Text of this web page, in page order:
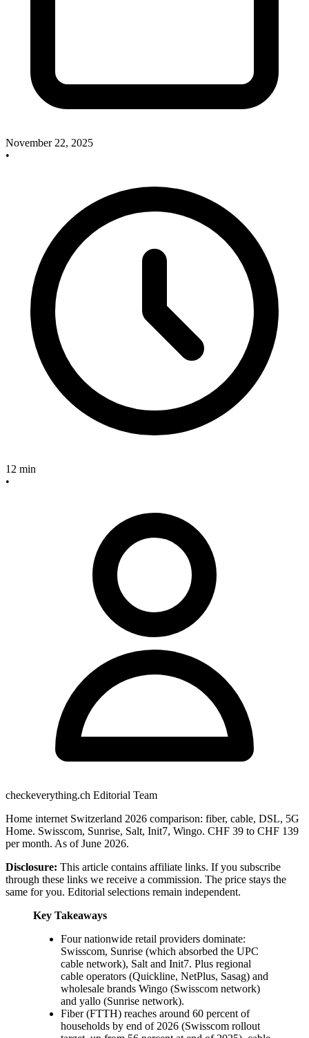
November 22, 2025
•
12 min
•
checkeverything.ch Editorial Team
Home internet Switzerland 2026 comparison: fiber, cable, DSL, 5G
Home. Swisscom, Sunrise, Salt, Init7, Wingo. CHF 39 to CHF 139
per month. As of June 2026.
Disclosure: This article contains affiliate links. If you subscribe
through these links we receive a commission. The price stays the
same for you. Editorial selections remain independent.
Key Takeaways
Four nationwide retail providers dominate:
Swisscom, Sunrise (which absorbed the UPC
cable network), Salt and Init7. Plus regional
cable operators (Quickline, NetPlus, Sasag) and
wholesale brands Wingo (Swisscom network)
and yallo (Sunrise network).
Fiber (FTTH) reaches around 60 percent of
households by end of 2026 (Swisscom rollout